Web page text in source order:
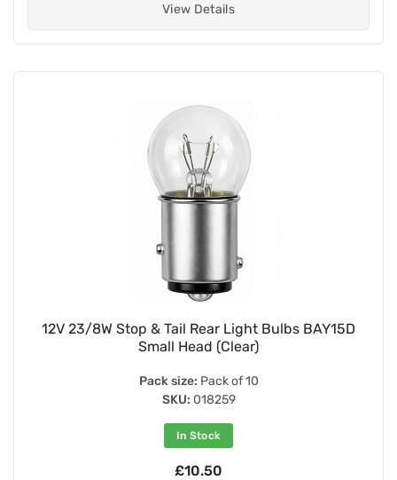
View Details
12V 23/8W Stop & Tail Rear Light Bulbs BAY15D
Small Head (Clear)
Pack size: Pack of 10
SKU: 018259
In Stock
£10.50